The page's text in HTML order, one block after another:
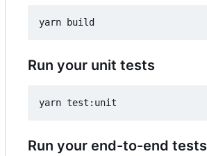
Run your unit tests
Run your end-to-end tests